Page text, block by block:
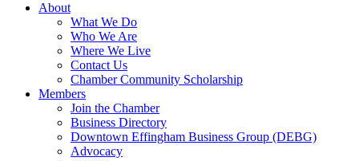
About
What We Do
Who We Are
Where We Live
Contact Us
Chamber Community Scholarship
Members
Join the Chamber
Business Directory
Downtown Effingham Business Group (DEBG)
Advocacy